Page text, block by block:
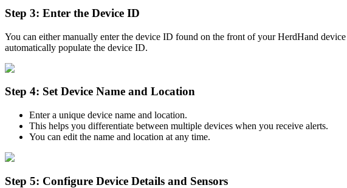
Step 3: Enter the Device ID
You can either manually enter the device ID found on the front of your HerdHand
automatically populate the device ID.
Step 4: Set Device Name and Location
Enter a unique device name and location.
This helps you differentiate between multiple devices when you receive alerts.
You can edit the name and location at any time.
Step 5: Configure Device Details and Sensors